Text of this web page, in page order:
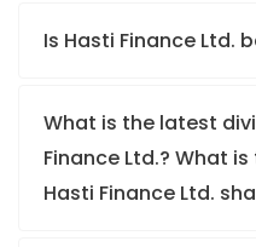
Is Hasti Finance Ltd.
What is the latest
Finance Ltd.? What
Hasti Finance Ltd.